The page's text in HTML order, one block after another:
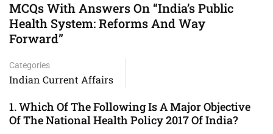
MCQs With Answers On “India’s Public
Health System: Reforms And Way
Forward”
Categories
Indian Current Affairs
1. Which Of The Following Is A Major Objective
Of The National Health Policy 2017 Of India?